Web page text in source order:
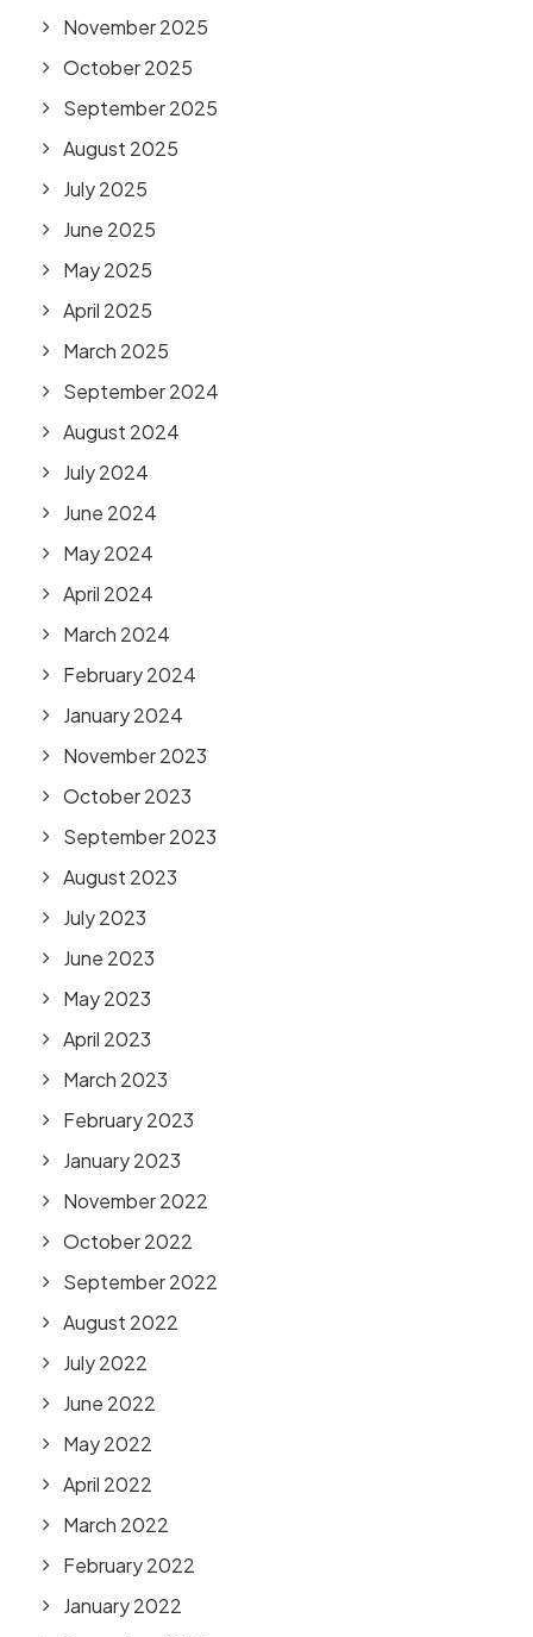
November 2025
October 2025
September 2025
August 2025
July 2025
June 2025
May 2025
April 2025
March 2025
September 2024
August 2024
July 2024
June 2024
May 2024
April 2024
March 2024
February 2024
January 2024
November 2023
October 2023
September 2023
August 2023
July 2023
June 2023
May 2023
April 2023
March 2023
February 2023
January 2023
November 2022
October 2022
September 2022
August 2022
July 2022
June 2022
May 2022
April 2022
March 2022
February 2022
January 2022